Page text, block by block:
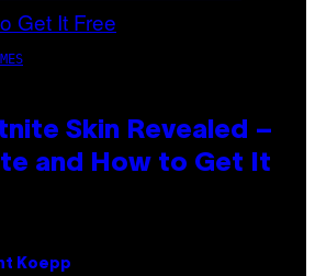
Skin Revealed –
and How to Get It
Koepp